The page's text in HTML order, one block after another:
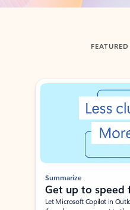
Showing slide 1 of 3
Summarize
Get up to speed
Let Microsoft Copilot in